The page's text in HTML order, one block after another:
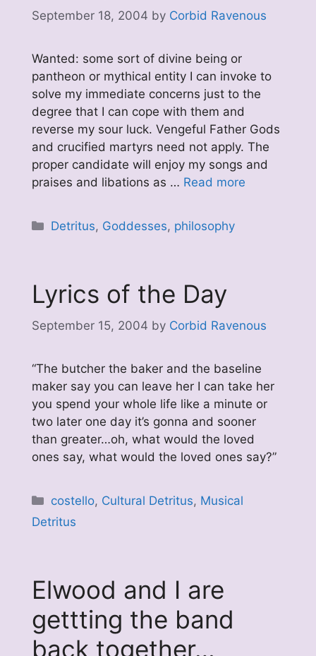
September 18, 2004 by Corbid Ravenous
Wanted: some sort of divine being or
pantheon or mythical entity I can invoke to
solve my immediate concerns just to the
degree that I can cope with them and
reverse my sour luck. Vengeful Father Gods
and crucified martyrs need not apply. The
proper candidate will enjoy my songs and
praises and libations as … Read more
Categories
Detritus, Goddesses, philosophy
Lyrics of the Day
September 15, 2004 by Corbid Ravenous
“The butcher the baker and the baseline
maker say you can leave her I can take her
you spend your whole life like a minute or
two later one day it’s gonna and sooner
than greater…oh, what would the loved
ones say, what would the loved ones say?”
Categories
costello, Cultural Detritus, Musical
Detritus
Elwood and I are
gettting the band
back together…